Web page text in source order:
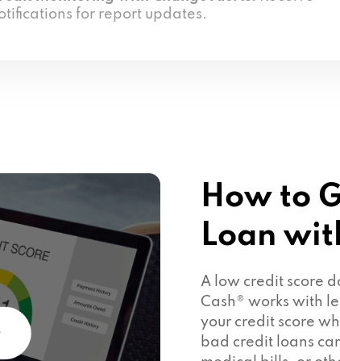
for report updates.
How to
Loan
A low credit score
Cash® works with
your credit score
bad credit loans